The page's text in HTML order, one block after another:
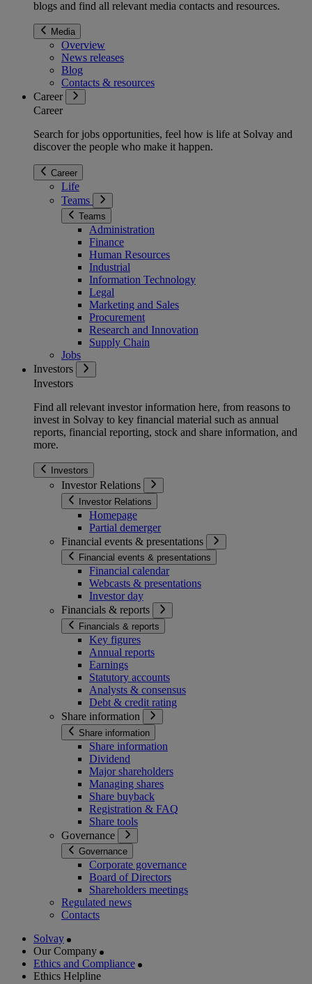
blogs and find all relevant media contacts and resources.
Media
Overview
News releases
Blog
Contacts & resources
Career
Career
Search for jobs opportunities, feel how is life at Solvay and
discover the people who make it happen.
Career
Life
Teams
Teams
Administration
Finance
Human Resources
Industrial
Information Technology
Legal
Marketing and Sales
Procurement
Research and Innovation
Supply Chain
Jobs
Investors
Investors
Find all relevant investor information here, from reasons to
invest in Solvay to key financial material such as annual
reports, financial reporting, stock and share information, and
more.
Investors
Investor Relations
Investor Relations
Homepage
Partial demerger
Financial events & presentations
Financial events & presentations
Financial calendar
Webcasts & presentations
Investor day
Financials & reports
Financials & reports
Key figures
Annual reports
Earnings
Statutory accounts
Analysts & consensus
Debt & credit rating
Share information
Share information
Share information
Dividend
Major shareholders
Managing shares
Share buyback
Registration & FAQ
Share tools
Governance
Governance
Corporate governance
Board of Directors
Shareholders meetings
Regulated news
Contacts
Solvay
Our Company
Ethics and Compliance
Ethics Helpline